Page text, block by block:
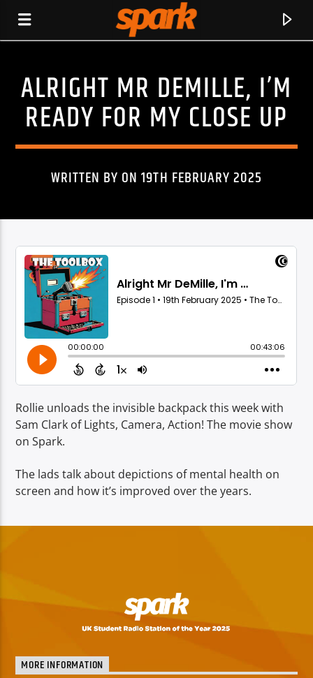
SPARK
CURRENT TRACK
TITLE
ARTIST
ALRIGHT MR DEMILLE, I’M
READY FOR MY CLOSE UP
WRITTEN BY ON 19TH FEBRUARY 2025
Rollie unloads the invisible backpack this week with
Sam Clark of Lights, Camera, Action! The movie show
on Spark.
The lads talk about depictions of mental health on
screen and how it’s improved over the years.
MORE INFORMATION